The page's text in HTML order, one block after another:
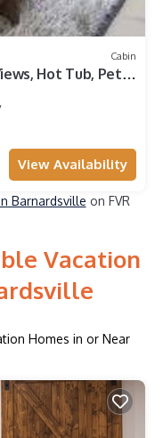
Cabin
Hot Tub, Pet-
View Availability
Barnardsville on FVR
Vacation
Homes in or Near